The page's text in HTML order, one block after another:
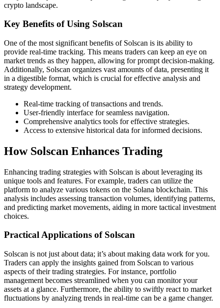
crypto landscape.
Key Benefits of Using Solscan
One of the most significant benefits of Solscan is its ability to
provide real-time tracking. This means traders can keep an eye on
market trends as they happen, allowing for prompt decision-making.
Additionally, Solscan organizes vast amounts of data, presenting it
in a digestible format, which is crucial for effective analysis and
strategy development.
Real-time tracking of transactions and trends.
User-friendly interface for seamless navigation.
Comprehensive analytics tools for effective strategies.
Access to extensive historical data for informed decisions.
How Solscan Enhances Trading
Enhancing trading strategies with Solscan is about leveraging its
unique tools and features. For example, traders can utilize the
platform to analyze various tokens on the Solana blockchain. This
analysis includes assessing transaction volumes, identifying patterns,
and predicting market movements, aiding in more tactical investment
choices.
Practical Applications of Solscan
Solscan is not just about data; it’s about making data work for you.
Traders can apply the insights gained from Solscan to various
aspects of their trading strategies. For instance, portfolio
management becomes streamlined when you can monitor your
assets at a glance. Furthermore, the ability to swiftly react to market
fluctuations by analyzing trends in real-time can be a game changer.